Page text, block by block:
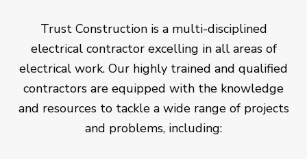
Trust Construction is a multi-disciplined
electrical contractor excelling in all areas of
electrical work. Our highly trained and qualified
contractors are equipped with the knowledge
and resources to tackle a wide range of projects
and problems, including: